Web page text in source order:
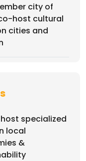
city of
host cultural
cities and
specialized
local
&